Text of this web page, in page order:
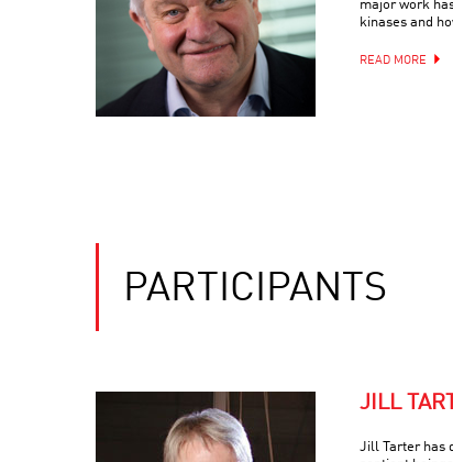
major work
kinases and
READ MORE
PARTICIPANTS
JILL
Jill Tarter has